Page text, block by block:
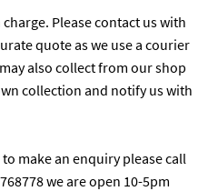
Please contact us with
quote as we use a courier
also collect from our shop
collection and notify us with
make an enquiry please call
we are open 10-5pm